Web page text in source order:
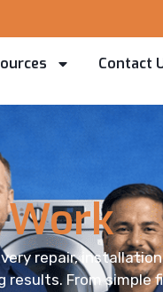
Contact
Work
repair,
From simple